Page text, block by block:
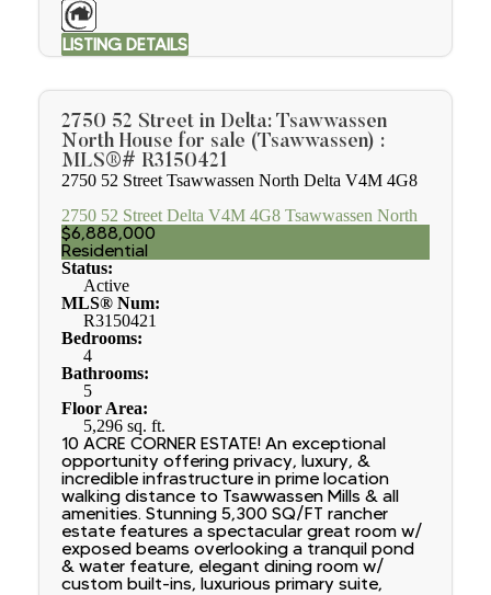
LISTING DETAILS
2750 52 Street in Delta: Tsawwassen
North House for sale (Tsawwassen) :
MLS®# R3150421
2750 52 Street Tsawwassen North Delta V4M 4G8
2750 52 Street Delta V4M 4G8 Tsawwassen North
$6,888,000
Residential
Status:
Active
MLS® Num:
R3150421
Bedrooms:
4
Bathrooms:
5
Floor Area:
5,296 sq. ft.
10 ACRE CORNER ESTATE! An exceptional
opportunity offering privacy, luxury, &
incredible infrastructure in prime location
walking distance to Tsawwassen Mills & all
amenities. Stunning 5,300 SQ/FT rancher
estate features a spectacular great room w/
exposed beams overlooking a tranquil pond
& water feature, elegant dining room w/
custom built-ins, luxurious primary suite,